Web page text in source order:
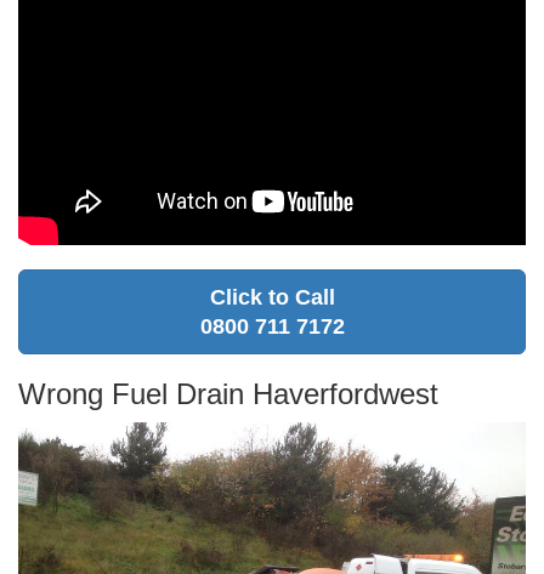
Click to Call
0800 711 7172
Wrong Fuel Drain Haverfordwest